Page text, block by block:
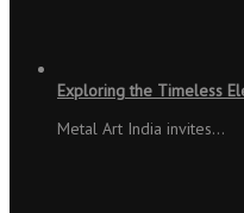
Exploring the Timeless
Metal Art India invites…